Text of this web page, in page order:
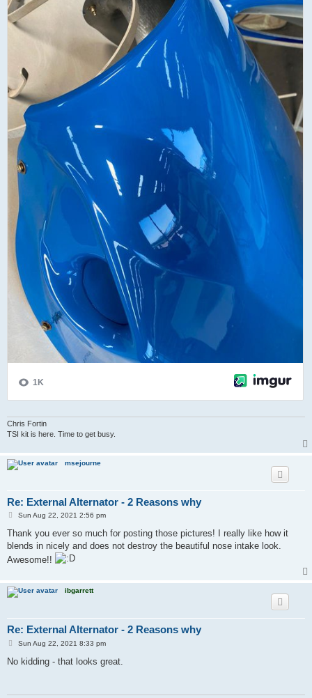
Chris Fortin
TSI kit is here. Time to get busy.
msejourne
Re: External Alternator - 2 Reasons why
P
s
Sun Aug 22, 2021 2:56 pm
Thank you ever so much for posting those pictures! I really like how it
blends in nicely and does not destroy the beautiful nose intake look.
Awesome!!
ibgarrett
Re: External Alternator - 2 Reasons why
P
s
Sun Aug 22, 2021 8:33 pm
No kidding - that looks great.